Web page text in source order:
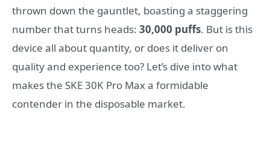
thrown down the gauntlet, boasting a staggering
number that turns heads: 30,000 puffs. But is this
device all about quantity, or does it deliver on
quality and experience too? Let’s dive into what
makes the SKE 30K Pro Max a formidable
contender in the disposable market.